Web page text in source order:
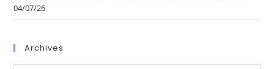
04/07/26
Archives